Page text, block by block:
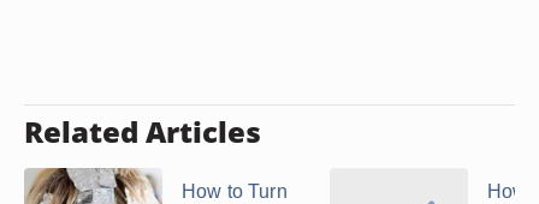
Related Articles
How to Turn
How